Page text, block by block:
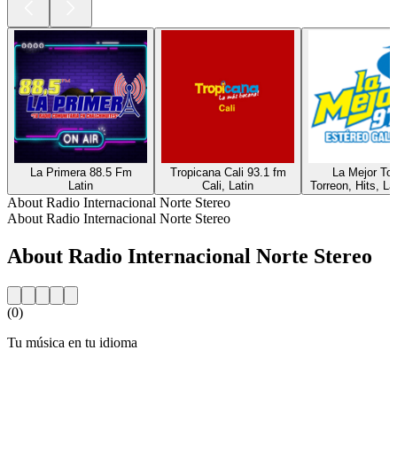
La Primera 88.5 Fm
Latin
Tropicana Cali 93.1 fm
Cali, Latin
La Mejor
Torreon, Hits,
About Radio Internacional Norte Stereo
About Radio Internacional Norte Stereo
About Radio Internacional Norte Stereo
(0)
Tu música en tu idioma